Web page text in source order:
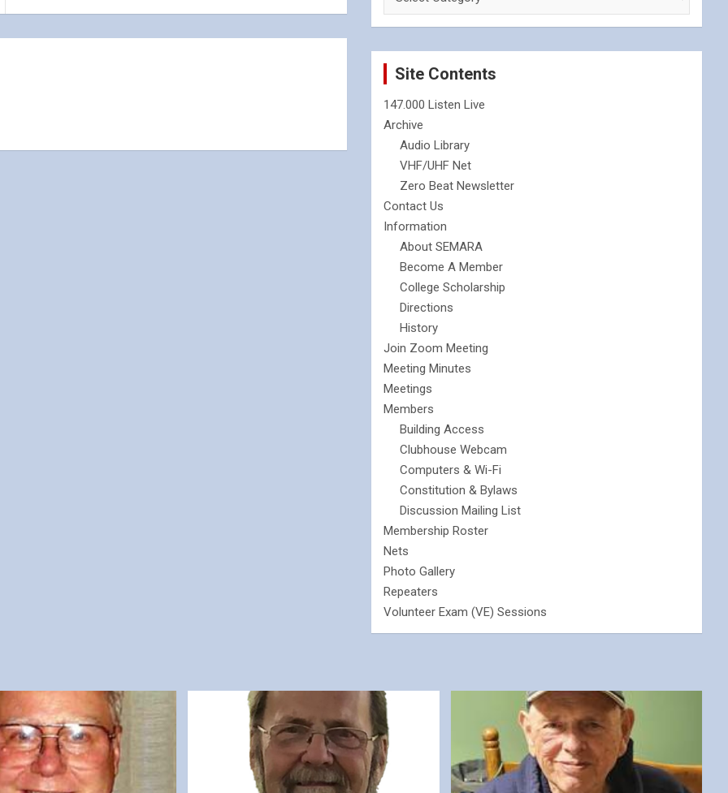
Site Contents
147.000 Listen Live
Archive
Audio Library
VHF/UHF Net
Zero Beat Newsletter
Contact Us
Information
About SEMARA
Become A Member
College Scholarship
Directions
History
Join Zoom Meeting
Meeting Minutes
Meetings
Members
Building Access
Clubhouse Webcam
Computers & Wi-Fi
Constitution & Bylaws
Discussion Mailing List
Membership Roster
Nets
Photo Gallery
Repeaters
Volunteer Exam (VE) Sessions